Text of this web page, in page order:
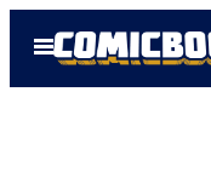
Open
Menu